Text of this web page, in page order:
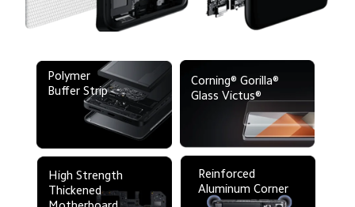
Polymer
Buffer Strip
Corning® Gorilla®
Glass Victus®
High Strength
Thickened
Reinforced
Aluminum Corner